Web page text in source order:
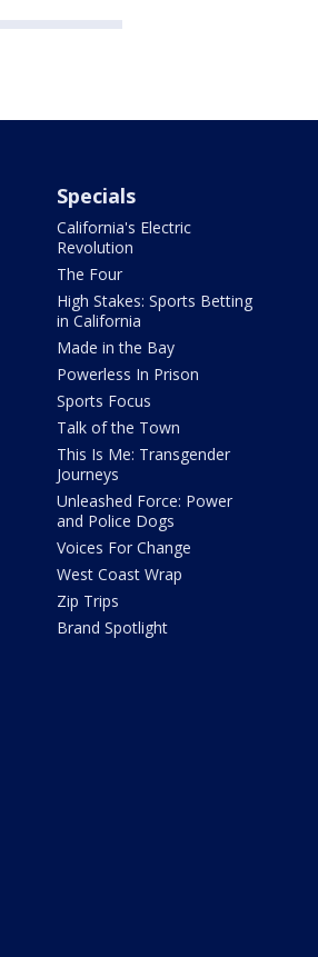
Specials
California's Electric
Revolution
The Four
High Stakes: Sports Betting
in California
Made in the Bay
Powerless In Prison
Sports Focus
Talk of the Town
This Is Me: Transgender
Journeys
Unleashed Force: Power
and Police Dogs
Voices For Change
West Coast Wrap
Zip Trips
Brand Spotlight